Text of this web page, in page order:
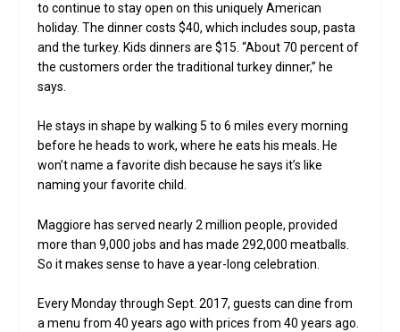
to continue to stay open on this uniquely American
holiday. The dinner costs $40, which includes soup, pasta
and the turkey. Kids dinners are $15. “About 70 percent of
the customers order the traditional turkey dinner,” he
says.
He stays in shape by walking 5 to 6 miles every morning
before he heads to work, where he eats his meals. He
won’t name a favorite dish because he says it’s like
naming your favorite child.
Maggiore has served nearly 2 million people, provided
more than 9,000 jobs and has made 292,000 meatballs.
So it makes sense to have a year-long celebration.
Every Monday through Sept. 2017, guests can dine from
a menu from 40 years ago with prices from 40 years ago.